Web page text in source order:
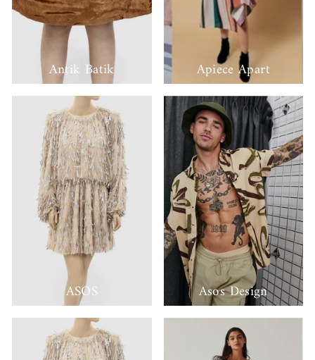
Antik Batik Apiece Apart
ASOS Asos Design